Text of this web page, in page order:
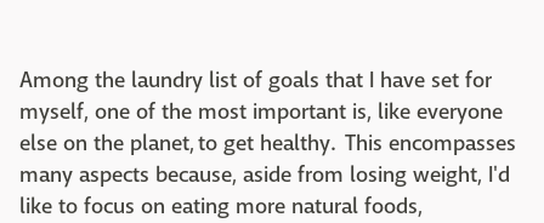
Among the laundry list of goals that I have set for
myself, one of the most important is, like everyone
else on the planet, to get healthy. This encompasses
many aspects because, aside from losing weight, I'd
like to focus on eating more natural foods,